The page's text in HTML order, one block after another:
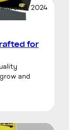
March 8, 2024
for
and